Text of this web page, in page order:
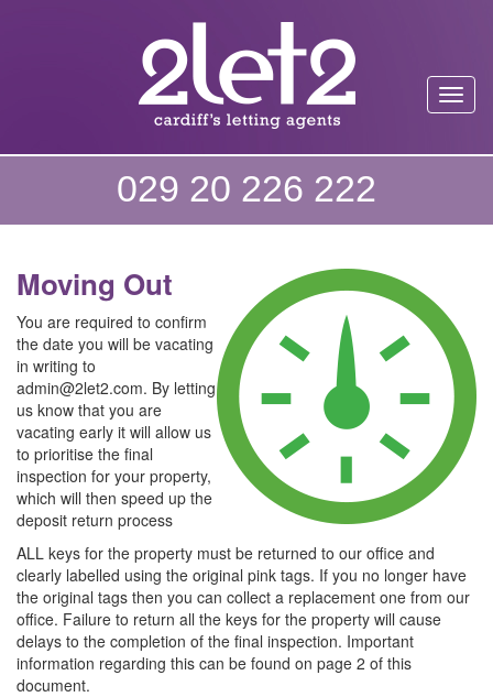
029 20 226 222
Moving Out
You are required to confirm
the date you will be vacating
in writing to
admin@2let2.com. By letting
us know that you are
vacating early it will allow us
to prioritise the final
inspection for your property,
which will then speed up the
deposit return process
ALL keys for the property must be returned to our office and
clearly labelled using the original pink tags. If you no longer have
the original tags then you can collect a replacement one from our
office. Failure to return all the keys for the property will cause
delays to the completion of the final inspection. Important
information regarding this can be found on page 2 of this
document.